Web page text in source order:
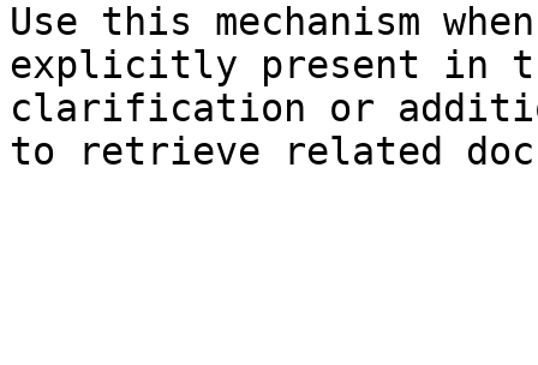
Use this mechanism
explicitly present in
clarification or